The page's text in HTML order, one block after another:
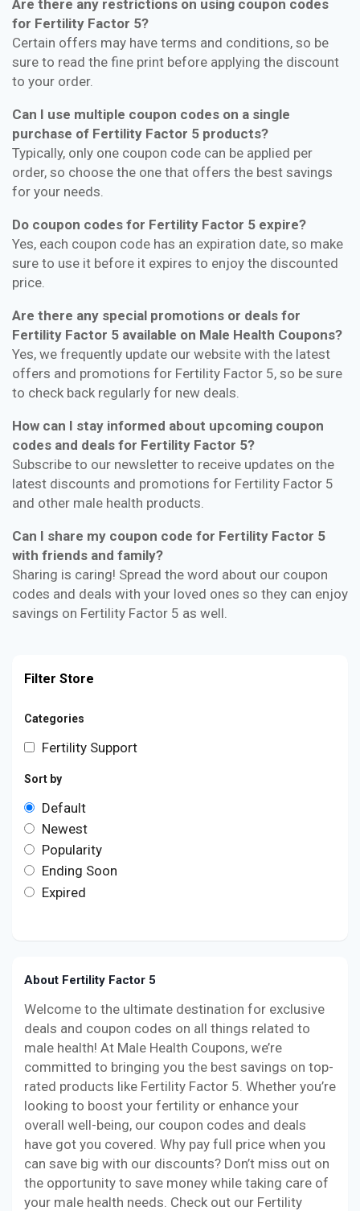
Are there any restrictions on using coupon codes
for Fertility Factor 5?
Certain offers may have terms and conditions, so be
sure to read the fine print before applying the discount
to your order.
Can I use multiple coupon codes on a single
purchase of Fertility Factor 5 products?
Typically, only one coupon code can be applied per
order, so choose the one that offers the best savings
for your needs.
Do coupon codes for Fertility Factor 5 expire?
Yes, each coupon code has an expiration date, so make
sure to use it before it expires to enjoy the discounted
price.
Are there any special promotions or deals for
Fertility Factor 5 available on Male Health Coupons?
Yes, we frequently update our website with the latest
offers and promotions for Fertility Factor 5, so be sure
to check back regularly for new deals.
How can I stay informed about upcoming coupon
codes and deals for Fertility Factor 5?
Subscribe to our newsletter to receive updates on the
latest discounts and promotions for Fertility Factor 5
and other male health products.
Can I share my coupon code for Fertility Factor 5
with friends and family?
Sharing is caring! Spread the word about our coupon
codes and deals with your loved ones so they can enjoy
savings on Fertility Factor 5 as well.
Filter Store
Categories
Fertility Support
Sort by
Default
Newest
Popularity
Ending Soon
Expired
About Fertility Factor 5
Welcome to the ultimate destination for exclusive
deals and coupon codes on all things related to
male health! At Male Health Coupons, we’re
committed to bringing you the best savings on top-
rated products like Fertility Factor 5. Whether you’re
looking to boost your fertility or enhance your
overall well-being, our coupon codes and deals
have got you covered. Why pay full price when you
can save big with our discounts? Don’t miss out on
the opportunity to save money while taking care of
your male health needs. Check out our Fertility